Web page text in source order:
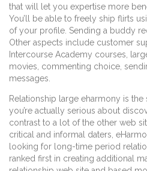
that will let you expertise more
You’ll be able to freely ship flirts
of your profile. Sending a buddy
Other aspects include customer
Intercourse Academy courses,
movies, commenting choice,
messages.
Relationship large eharmony is
you’re actually serious about
contrast to a lot of the other web
critical and informal daters,
looking for long-time period
ranked first in creating additional